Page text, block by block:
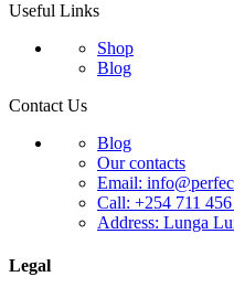
Useful Links
Shop
Blog
Contact Us
Blog
Our contacts
Email:
Call: +254 711
Address: Lunga
Legal